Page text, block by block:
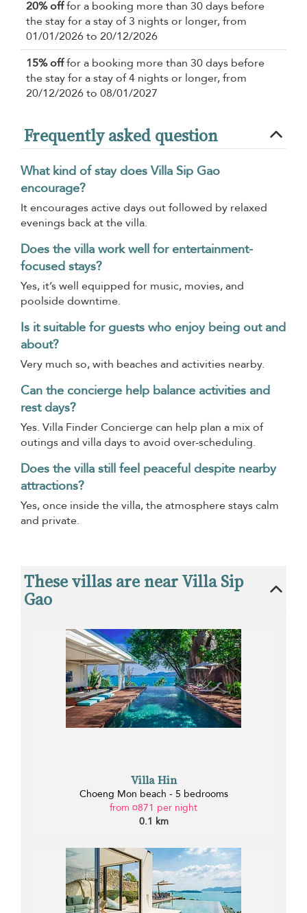
20% offfor a booking more than 30 days before
the stay for a stay of 3 nights or longer, from
01/01/2026 to 20/12/2026
15% offfor a booking more than 30 days before
the stay for a stay of 4 nights or longer, from
20/12/2026 to 08/01/2027
Frequently asked question
What kind of stay does Villa Sip Gao
encourage?
It encourages active days out followed by relaxed
evenings back at the villa.
Does the villa work well for entertainment-
focused stays?
Yes, it’s well equipped for music, movies, and
poolside downtime.
Is it suitable for guests who enjoy being out and
about?
Very much so, with beaches and activities nearby.
Can the concierge help balance activities and
rest days?
Yes. Villa Finder Concierge can help plan a mix of
outings and villa days to avoid over-scheduling.
Does the villa still feel peaceful despite nearby
attractions?
Yes, once inside the villa, the atmosphere stays calm
and private.
These villas are near Villa Sip
Gao
Villa Hin
Choeng Mon beach - 5 bedrooms
from ¤871 per night
0.1 km